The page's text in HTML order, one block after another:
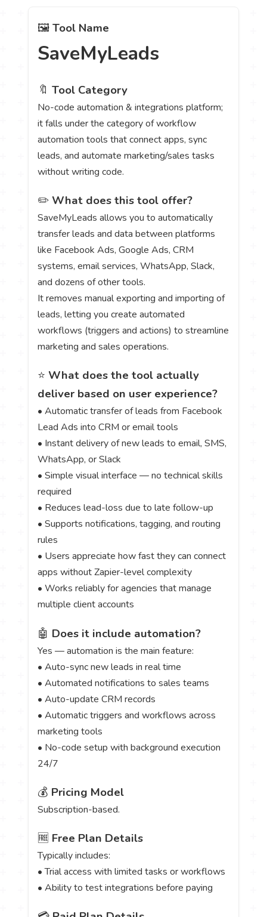
🖼️Tool Name
SaveMyLeads
🔖Tool Category
No-code automation & integrations platform;
it falls under the category of workflow
automation tools that connect apps, sync
leads, and automate marketing/sales tasks
without writing code.
✏️ What does this tool offer?
SaveMyLeads allows you to automatically
transfer leads and data between platforms
like Facebook Ads, Google Ads, CRM
systems, email services, WhatsApp, Slack,
and dozens of other tools.
It removes manual exporting and importing of
leads, letting you create automated
workflows (triggers and actions) to streamline
marketing and sales operations.
⭐ What does the tool actually
deliver based on user experience?
• Automatic transfer of leads from Facebook
Lead Ads into CRM or email tools
• Instant delivery of new leads to email, SMS,
WhatsApp, or Slack
• Simple visual interface — no technical skills
required
• Reduces lead-loss due to late follow-up
• Supports notifications, tagging, and routing
rules
• Users appreciate how fast they can connect
apps without Zapier-level complexity
• Works reliably for agencies that manage
multiple client accounts
🤖 Does it include automation?
Yes — automation is the main feature:
• Auto-sync new leads in real time
• Automated notifications to sales teams
• Auto-update CRM records
• Automatic triggers and workflows across
marketing tools
• No-code setup with background execution
24/7
💰 Pricing Model
Subscription-based.
🆓 Free Plan Details
Typically includes:
• Trial access with limited tasks or workflows
• Ability to test integrations before paying